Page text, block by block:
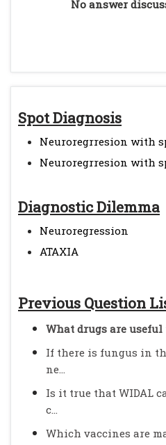
Spot Diagnosis
Neuroregrresion with
Neuroregrresion with
Diagnostic Dilemma
Neuroregression
ATAXIA
Previous Question
What drugs are
If there is fungus in
ne...
Is it true that WIDAL
c...
Which vaccines are
No answer